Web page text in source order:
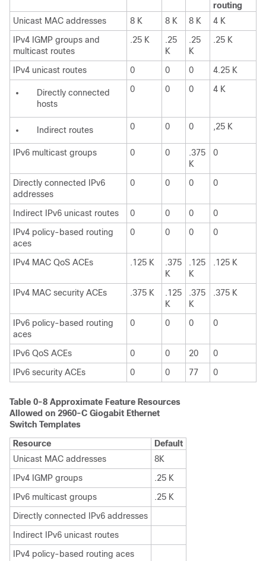
routing
Unicast MAC addresses
8 K 8 K 8 K
4 K
IPv4 IGMP groups and
multicast routes
.25 K
.25
K
.25
K
.25 K
IPv4 unicast routes 0 0 0 4.25 K
Directly connected
hosts
0 0 0 4 K
Indirect routes 0 0 0 ,25 K
IPv6 multicast groups 0 0
.375
K
0
Directly connected IPv6
addresses
0 0 0 0
Indirect IPv6 unicast routes 0 0 0
0
IPv4 policy-based routing
aces
0 0 0 0
IPv4 MAC QoS ACEs .125 K
.375
K
.125
K
.125 K
IPv4 MAC security ACEs .375 K
.125
K
.375
K
.375 K
IPv6 policy-based routing
aces
0 0 0 0
IPv6 QoS ACEs 0 0 20
0
IPv6 security ACEs
0 0 77 0
Table 0-8 Approximate Feature Resources
Allowed on 2960-C Giogabit Ethernet
Switch Templates
Resource
Default
Unicast MAC addresses
8K
IPv4 IGMP groups
.25 K
IPv6 multicast groups
.25 K
Directly connected IPv6 addresses
Indirect IPv6 unicast routes
IPv4 policy-based routing aces